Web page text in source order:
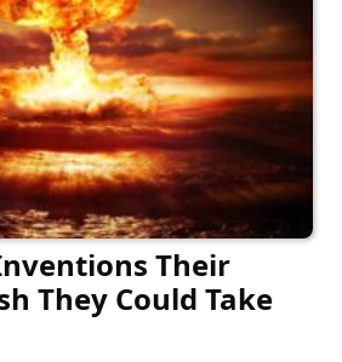
Their
They Could Take